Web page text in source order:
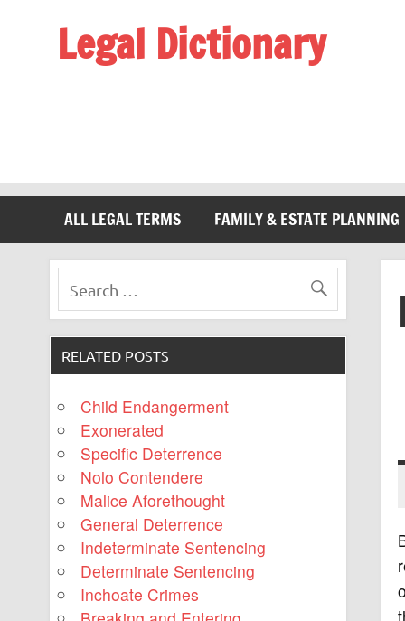
Legal Dictionary
ALL LEGAL TERMS FAMILY & ESTATE PLANNING
RELATED POSTS
Child Endangerment
Exonerated
Specific Deterrence
Nolo Contendere
Malice Aforethought
General Deterrence
Indeterminate Sentencing
Determinate Sentencing
Inchoate Crimes